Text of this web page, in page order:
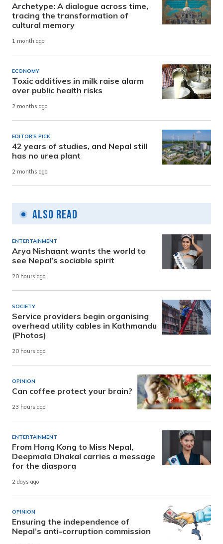
Archetype: A dialogue across time,
tracing the transformation of
cultural memory
1 month ago
ECONOMY
Toxic additives in milk raise alarm
over public health risks
2 months ago
EDITOR'S PICK
42 years of studies, and Nepal still
has no urea plant
2 months ago
Also Read
ENTERTAINMENT
Arya Nishaant wants the world to
see Nepal’s sociable spirit
20 hours ago
SOCIETY
Service providers begin organising
overhead utility cables in Kathmandu
(Photos)
20 hours ago
OPINION
Can coffee protect your brain?
23 hours ago
ENTERTAINMENT
From Hong Kong to Miss Nepal,
Deepmala Dhakal carries a message
for the diaspora
2 days ago
OPINION
Ensuring the independence of
Nepal’s anti-corruption commission